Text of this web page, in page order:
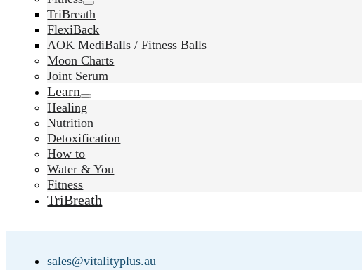
TriBreath
FlexiBack
AOK MediBalls / Fitness Balls
Moon Charts
Joint Serum
Learn
Healing
Nutrition
Detoxification
How to
Water & You
Fitness
TriBreath
sales@vitalityplus.au